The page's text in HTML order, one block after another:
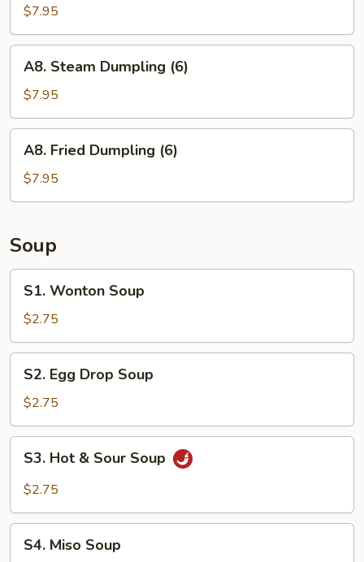
Rangoon
(6)
w.
Imitation
Crab
$7.95
Steam
Dumpling
(6)
A8. Steam Dumpling (6)
$7.95
Fried
Dumpling
(6)
A8. Fried Dumpling (6)
$7.95
Soup
Wonton
Soup
S1. Wonton Soup
$2.75
Egg
Drop
Soup
S2. Egg Drop Soup
$2.75
Hot
Soup
S3. Hot & Sour Soup
$2.75
Miso
S4. Miso Soup